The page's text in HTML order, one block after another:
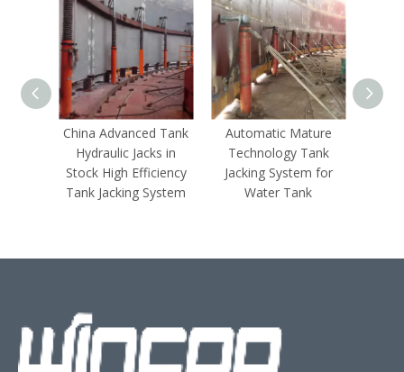
China Advanced Tank
Hydraulic Jacks in
Stock High Efficiency
Tank Jacking System
Automatic Mature
Technology Tank
Jacking System for
Water Tank